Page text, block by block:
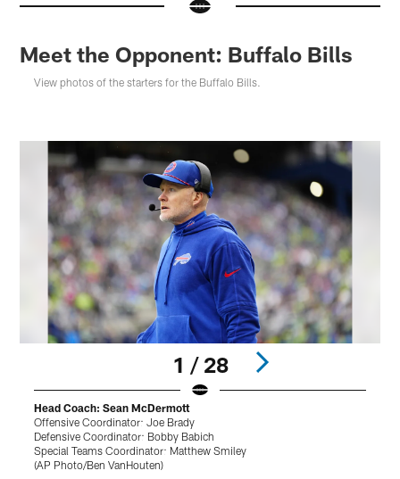
Meet the Opponent: Buffalo Bills
View photos of the starters for the Buffalo Bills.
1 / 28
Head Coach: Sean McDermott
Offensive Coordinator: Joe Brady
Defensive Coordinator: Bobby Babich
Special Teams Coordinator: Matthew Smiley
(AP Photo/Ben VanHouten)